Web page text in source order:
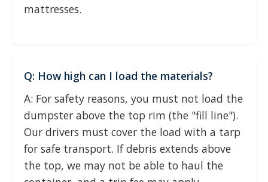
mattresses.
Q: How high can I load the materials?
A: For safety reasons, you must not load the
dumpster above the top rim (the "fill line").
Our drivers must cover the load with a tarp
for safe transport. If debris extends above
the top, we may not be able to haul the